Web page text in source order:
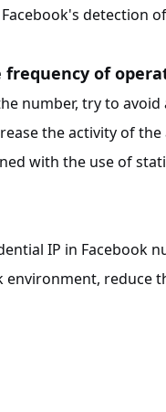
detection
frequency of
number, try to
the activity of
with the use of
IP in Facebook
environment, reduce